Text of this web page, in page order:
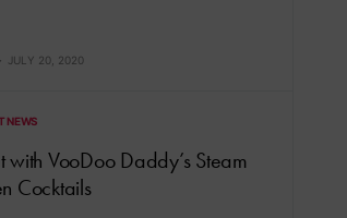
JULY 20, 2020
NEWS
with VooDoo Daddy’s Steam
Cocktails